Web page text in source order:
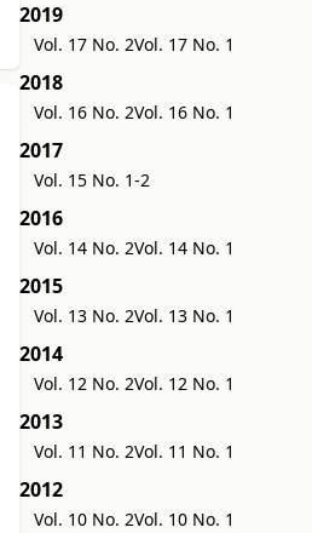
2019
Vol. 17 No. 2Vol. 17 No. 1
2018
Vol. 16 No. 2Vol. 16 No. 1
2017
Vol. 15 No. 1-2
2016
Vol. 14 No. 2Vol. 14 No. 1
2015
Vol. 13 No. 2Vol. 13 No. 1
2014
Vol. 12 No. 2Vol. 12 No. 1
2013
Vol. 11 No. 2Vol. 11 No. 1
2012
Vol. 10 No. 2Vol. 10 No. 1